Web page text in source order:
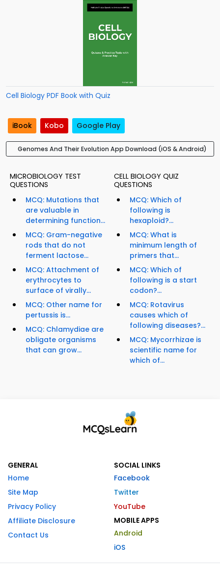
Cell Biology PDF Book with Quiz
iBook Kobo Google Play
Genomes And Their Evolution App Download (iOS & Android)
MICROBIOLOGY TEST
QUESTIONS
MCQ: Mutations that
are valuable in
determining function...
MCQ: Gram-negative
rods that do not
ferment lactose...
MCQ: Attachment of
erythrocytes to
surface of virally...
MCQ: Other name for
pertussis is...
MCQ: Chlamydiae are
obligate organisms
that can grow...
CELL BIOLOGY QUIZ
QUESTIONS
MCQ: Which of
following is
hexaploid?...
MCQ: What is
minimum length of
primers that...
MCQ: Which of
following is a start
codon?...
MCQ: Rotavirus
causes which of
following diseases?...
MCQ: Mycorrhizae is
scientific name for
which of...
GENERAL
Home
Site Map
Privacy Policy
Affiliate Disclosure
Contact Us
SOCIAL LINKS
Facebook
Twitter
YouTube
MOBILE APPS
Android
iOS